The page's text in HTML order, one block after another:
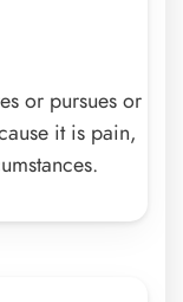
or pursues or
it is pain,